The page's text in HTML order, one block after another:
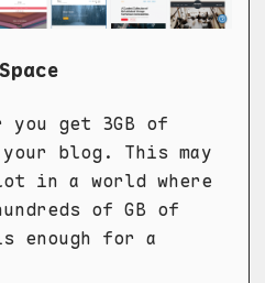
get 3GB of
blog. This may
in a world where
of GB of
enough for a